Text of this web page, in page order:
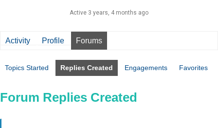
Active 3 years, 4 months ago
Activity Profile Forums
Topics Started Replies Created Engagements Favorites
Forum Replies Created